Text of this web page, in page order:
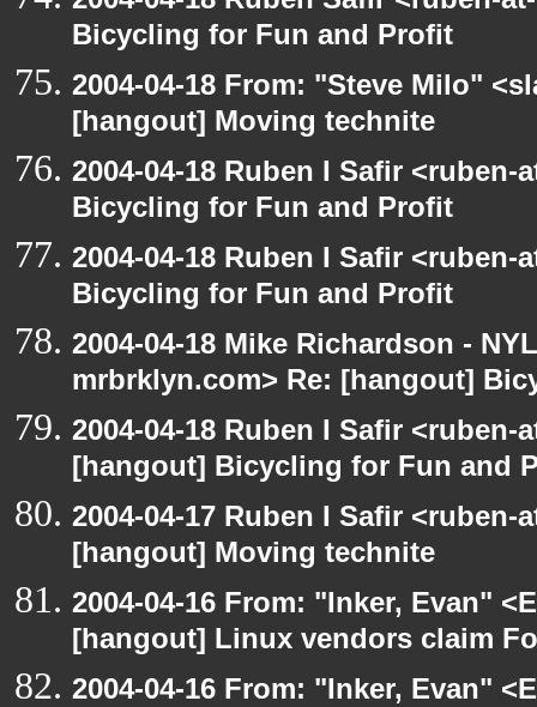
Bicycling for Fun and Profit
2004-04-18 From: "Steve Milo"
[hangout] Moving technite
2004-04-18 Ruben I Safir
Bicycling for Fun and Profit
2004-04-18 Ruben I Safir
Bicycling for Fun and Profit
2004-04-18 Mike Richardson -
mrbrklyn.com> Re: [hangout]
2004-04-18 Ruben I Safir
[hangout] Bicycling for Fun and
2004-04-17 Ruben I Safir
[hangout] Moving technite
2004-04-16 From: "Inker, Evan"
[hangout] Linux vendors claim
2004-04-16 From: "Inker, Evan"